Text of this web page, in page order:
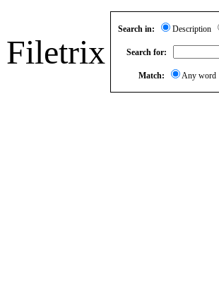
Filetrix
Search in: Description
Search for:
Match: Any